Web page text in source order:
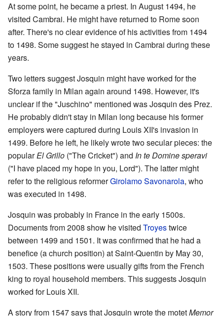
At some point, he became a priest. In August 1494, he
visited Cambrai. He might have returned to Rome soon
after. There's no clear evidence of his activities from 1494
to 1498. Some suggest he stayed in Cambrai during these
years.
Two letters suggest Josquin might have worked for the
Sforza family in Milan again around 1498. However, it's
unclear if the "Juschino" mentioned was Josquin des Prez.
He probably didn't stay in Milan long because his former
employers were captured during Louis XII's invasion in
1499. Before he left, he likely wrote two secular pieces: the
popularEl Grillo ("The Cricket") and In te Domine speravi
("I have placed my hope in you, Lord"). The latter might
refer to the religious reformerGirolamo Savonarola, who
was executed in 1498.
Josquin was probably in France in the early 1500s.
Documents from 2008 show he visited Troyestwice
between 1499 and 1501. It was confirmed that he had a
benefice (a church position) at Saint-Quentin by May 30,
1503. These positions were usually gifts from the French
king to royal household members. This suggests Josquin
worked for Louis XII.
A story from 1547 says that Josquin wrote the motetMemor